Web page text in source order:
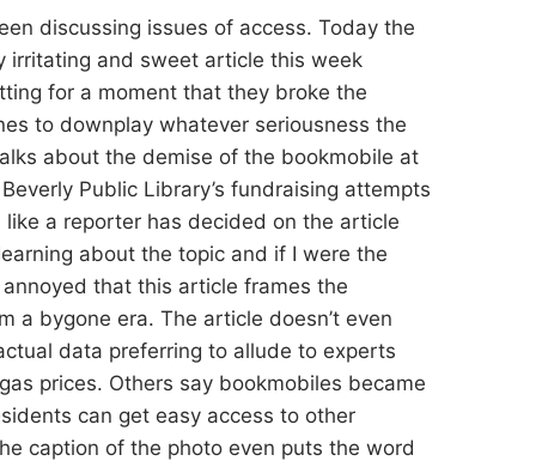
discussing issues of access. Today the
irritating and sweet article this week
for a moment that they broke the
to downplay whatever seriousness the
about the demise of the bookmobile at
Public Library’s fundraising attempts
a reporter has decided on the article
about the topic and if I were the
that this article frames the
a bygone era. The article doesn’t even
data preferring to allude to experts
prices. Others say bookmobiles became
can get easy access to other
caption of the photo even puts the word